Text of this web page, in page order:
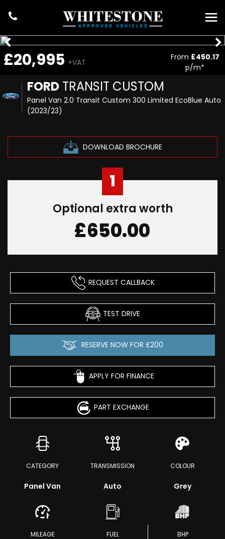
FORD TRANSIT CUSTOM
Panel Van 2.0 Transit Custom 300 Limited EcoBlue Auto
(2023/23)
DOWNLOAD BROCHURE
£20,995 +VAT
From £450.17
p/m*
1
Optional extra worth
£650.00
REQUEST CALLBACK
TEST DRIVE
RESERVE NOW FOR £200
APPLY FOR FINANCE
PART EXCHANGE
CATEGORY
Panel Van
TRANSMISSION
Auto
COLOUR
Grey
MILEAGE FUEL BHP